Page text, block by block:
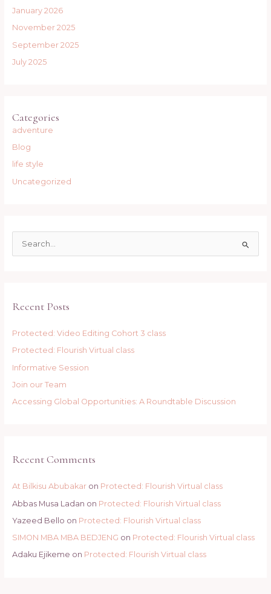
January 2026
November 2025
September 2025
July 2025
Categories
adventure
Blog
life style
Uncategorized
c
f
o
r
:
Recent Posts
Protected: Video Editing Cohort 3 class
Protected: Flourish Virtual class
Informative Session
Join our Team
Accessing Global Opportunities: A Roundtable Discussion
Recent Comments
At Bilkisu Abubakaron Protected: Flourish Virtual class
Abbas Musa Ladan on Protected: Flourish Virtual class
Yazeed Bello on Protected: Flourish Virtual class
SIMON MBA MBA BEDJENG on Protected: Flourish Virtual class
Adaku Ejikeme on Protected: Flourish Virtual class